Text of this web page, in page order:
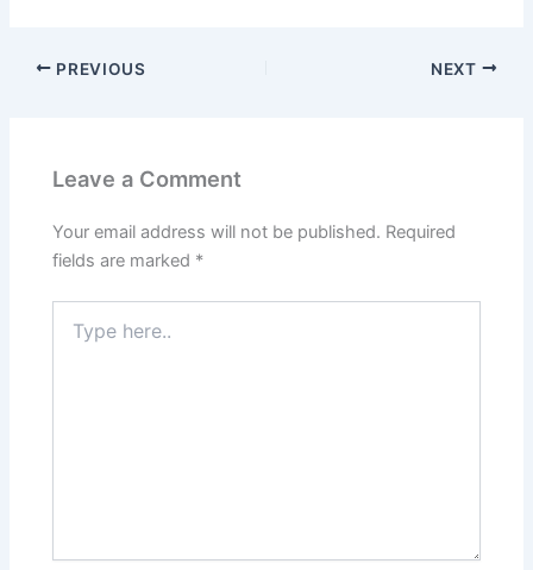
PREVIOUS NEXT
Leave a Comment
Your email address will not be published. Required
fields are marked *
here..